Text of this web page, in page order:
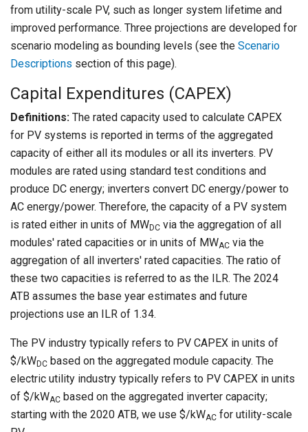
from utility-scale PV, such as longer system lifetime and
improved performance. Three projections are developed for
scenario modeling as bounding levels (see the Scenario
Descriptions section of this page).
Capital Expenditures (CAPEX)
Definitions: The rated capacity used to calculate CAPEX
for PV systems is reported in terms of the aggregated
capacity of either all its modules or all its inverters. PV
modules are rated using standard test conditions and
produce DC energy; inverters convert DC energy/power to
AC energy/power. Therefore, the capacity of a PV system
is rated either in units of MWDC via the aggregation of all
modules' rated capacities or in units of MWAC via the
aggregation of all inverters' rated capacities. The ratio of
these two capacities is referred to as the ILR. The 2024
ATB assumes the base year estimates and future
projections use an ILR of 1.34.
The PV industry typically refers to PV CAPEX in units of
$/kWDC based on the aggregated module capacity. The
electric utility industry typically refers to PV CAPEX in units
of $/kWAC based on the aggregated inverter capacity;
starting with the 2020 ATB, we use $/kWAC for utility-scale